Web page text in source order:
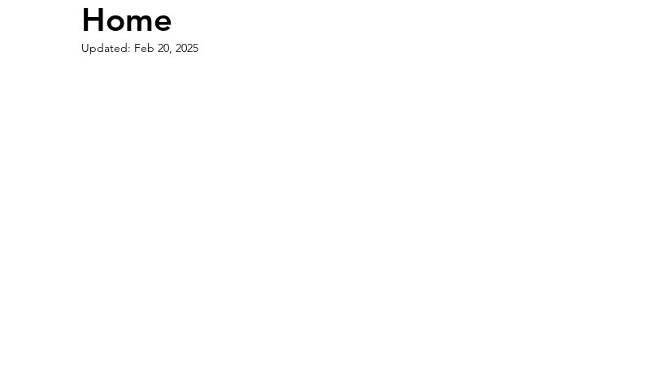
Home
Updated: Feb 20, 2025